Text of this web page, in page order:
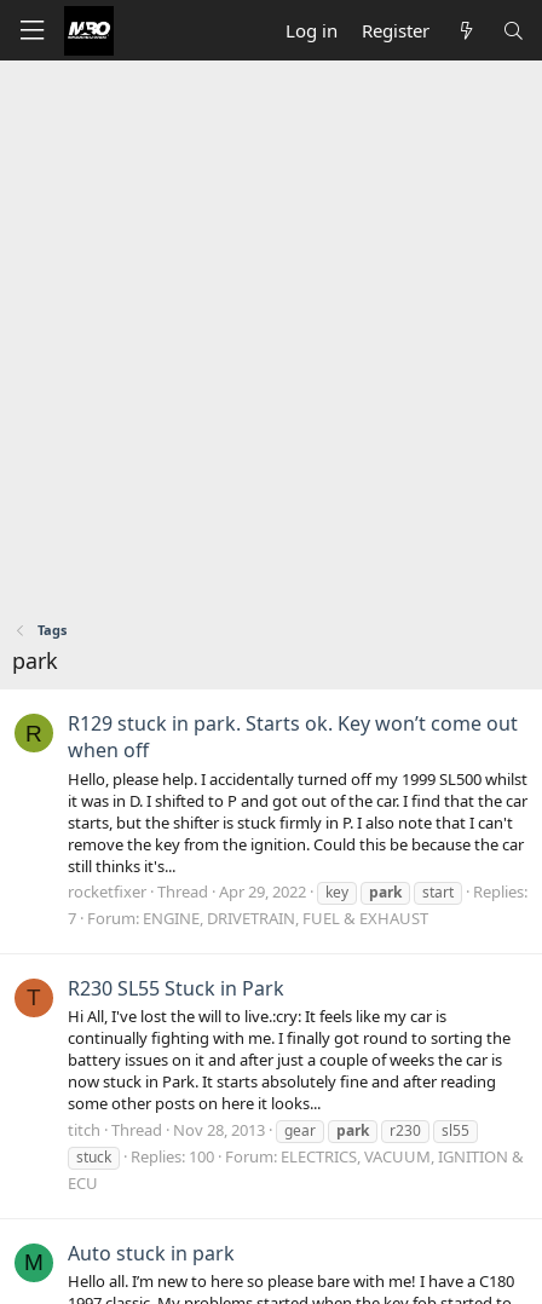
Log in Register
Tags
park
R
R129 stuck in park. Starts ok. Key won’t come out
when off
Hello, please help. I accidentally turned off my 1999 SL500 whilst
it was in D. I shifted to P and got out of the car. I find that the car
starts, but the shifter is stuck firmly in P. I also note that I can't
remove the key from the ignition. Could this be because the car
still thinks it's...
rocketfixer Thread Apr 29, 2022 key park start
Replies:
7 Forum: ENGINE, DRIVETRAIN, FUEL & EXHAUST
T R230 SL55 Stuck in Park
Hi All, I've lost the will to live.:cry: It feels like my car is
continually fighting with me. I finally got round to sorting the
battery issues on it and after just a couple of weeks the car is
now stuck in Park. It starts absolutely fine and after reading
some other posts on here it looks...
titch Thread Nov 28, 2013 gear park r230
sl55
stuck
Replies: 100 Forum: ELECTRICS, VACUUM, IGNITION &
ECU
M Auto stuck in park
Hello all. I’m new to here so please bare with me! I have a C180